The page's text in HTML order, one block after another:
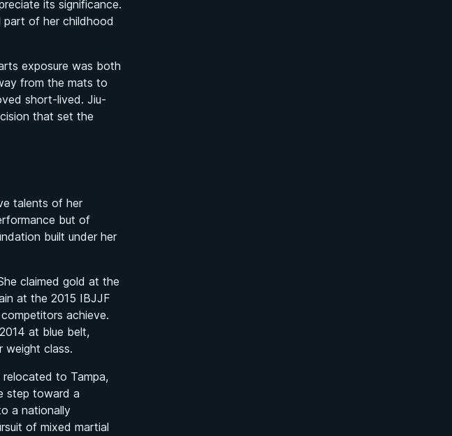
its significance.
part of her childhood
exposure was both
from the mats to
short-lived. Jiu-
that set the
talents of her
but of
built under her
claimed gold at the
at the 2015 IBJJF
achieve.
at blue belt,
weight class.
to Tampa,
step toward a
a nationally
of mixed martial